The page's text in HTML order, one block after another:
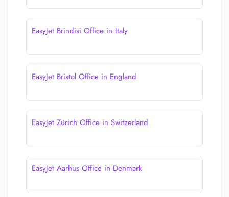
EasyJet Brindisi Office in Italy
EasyJet Bristol Office in England
EasyJet Zürich Office in Switzerland
EasyJet Aarhus Office in Denmark